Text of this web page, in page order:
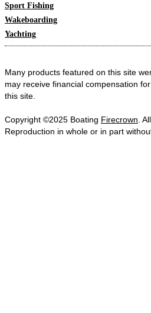
Sport Fishing
Wakeboarding
Yachting
Many products featured on this site
may receive financial compensation
this site.
Copyright ©2025 Boating Firecrown .
Reproduction in whole or in part